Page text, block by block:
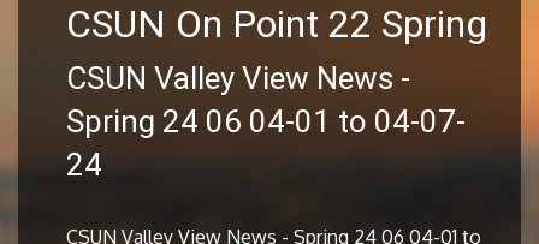
CSUN On Point 22 Spring
CSUN Valley View News -
Spring 24 06 04-01 to 04-07-
24
CSUN Valley View News - Spring 24 06 04-01 to